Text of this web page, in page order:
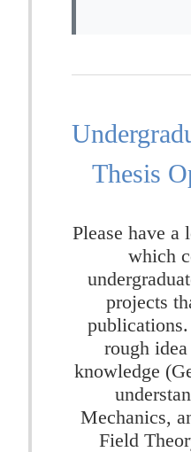
Thesis
Please have
which
projects
rough
knowledge
Mechanics,
Field